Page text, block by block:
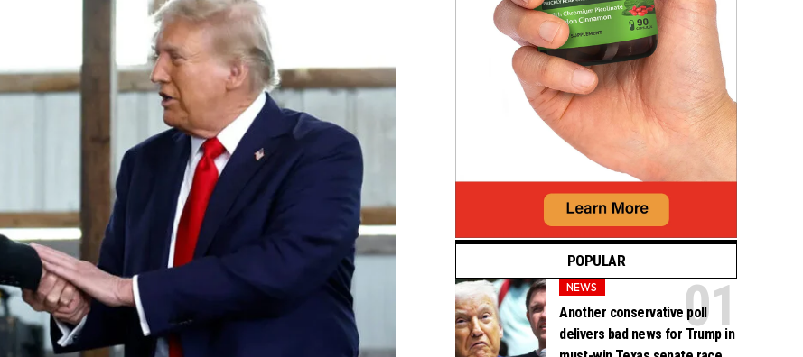
POPULAR
NEWS
Another conservative poll
delivers bad news for Trump in